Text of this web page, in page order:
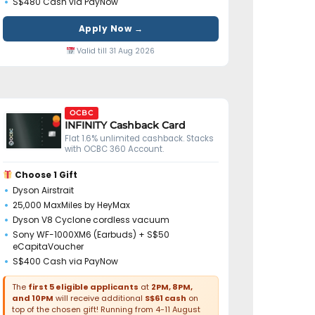
Apply Now →
Valid till 31 Aug 2026
OCBC
INFINITY Cashback Card
Flat 1.6% unlimited cashback. Stacks
with OCBC 360 Account.
Choose 1 Gift
Dyson Airstrait
25,000 MaxMiles by HeyMax
Dyson V8 Cyclone cordless vacuum
Sony WF-1000XM6 (Earbuds) + S$50
eCapitaVoucher
S$400 Cash via PayNow
The first 5 eligible applicants at 2PM, 8PM,
and 10PM will receive additional S$61 cash on
top of the chosen gift! Running from 4-11 August